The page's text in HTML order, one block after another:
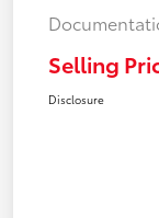
Selling
Disclosure